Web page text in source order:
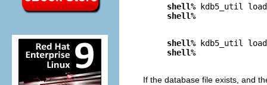
shell% kdb5_util
shell%
shell% kdb5_util
shell%
If the database file exists, and